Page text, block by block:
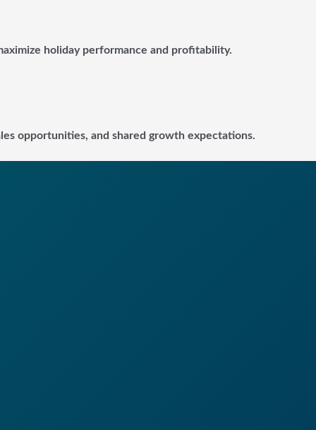
holiday performance and profitability.
opportunities, and shared growth expectations.